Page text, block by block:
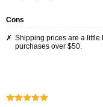
Cons
Shipping prices are a little high. Would have loved free shipping on
purchases over $50.